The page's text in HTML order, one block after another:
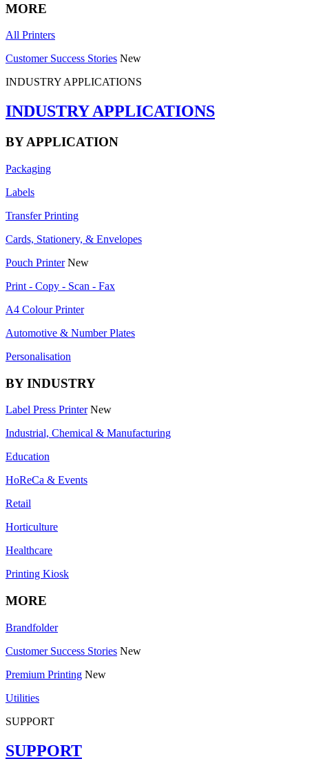
MORE
All Printers
Customer Success Stories New
INDUSTRY APPLICATIONS
INDUSTRY APPLICATIONS
BY APPLICATION
Packaging
Labels
Transfer Printing
Cards, Stationery, & Envelopes
Pouch Printer New
Print - Copy - Scan - Fax
A4 Colour Printer
Automotive & Number Plates
Personalisation
BY INDUSTRY
Label Press Printer New
Industrial, Chemical & Manufacturing
Education
HoReCa & Events
Retail
Horticulture
Healthcare
Printing Kiosk
MORE
Brandfolder
Customer Success Stories New
Premium Printing New
Utilities
SUPPORT
SUPPORT